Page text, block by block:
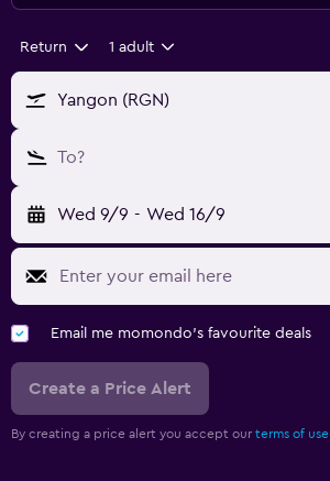
Return 1 adult
Yangon (RGN)
To?
Wed 9/9 - Wed 16/9
Email me momondo's favourite deals
Create a Price Alert
By creating a price alert you accept our terms of use